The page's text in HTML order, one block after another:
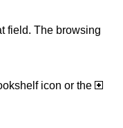
field. The browsing
icon or the